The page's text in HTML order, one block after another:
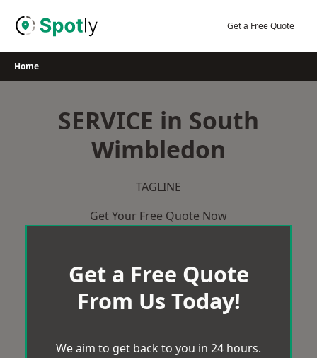
Get a Free Quote
Home
SERVICE in South
Wimbledon
TAGLINE
Get Your Free Quote Now
Get a Free Quote
From Us Today!
We aim to get back to you in 24 hours.